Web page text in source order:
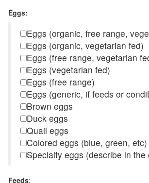
Eggs:
Eggs (organic, free range,
Eggs (organic, vegetarian fed)
Eggs (free range, vegetarian
Eggs (vegetarian fed)
Eggs (free range)
Eggs (generic, if feeds or
Brown eggs
Duck eggs
Quail eggs
Colored eggs (blue, green, etc)
Specialty eggs (describe in
Feeds: